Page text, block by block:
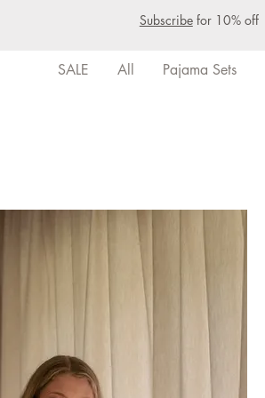
Subscribefor 10% off
SALE All Pajama Sets